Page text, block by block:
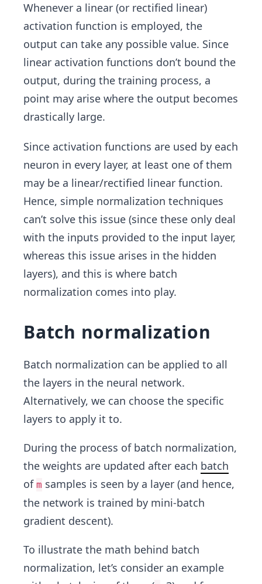
Whenever a linear (or rectified linear)
activation function is employed, the
output can take any possible value. Since
linear activation functions don’t bound the
output, during the training process, a
point may arise where the output becomes
drastically large.
Since activation functions are used by each
neuron in every layer, at least one of them
may be a linear/rectified linear function.
Hence, simple normalization techniques
can’t solve this issue (since these only deal
with the inputs provided to the input layer,
whereas this issue arises in the hidden
layers), and this is where batch
normalization comes into play.
Batch normalization
Batch normalization can be applied to all
the layers in the neural network.
Alternatively, we can choose the specific
layers to apply it to.
During the process of batch normalization,
the weights are updated after each batch
of m samples is seen by a layer (and hence,
the network is trained by mini-batch
gradient descent).
To illustrate the math behind batch
normalization, let’s consider an example